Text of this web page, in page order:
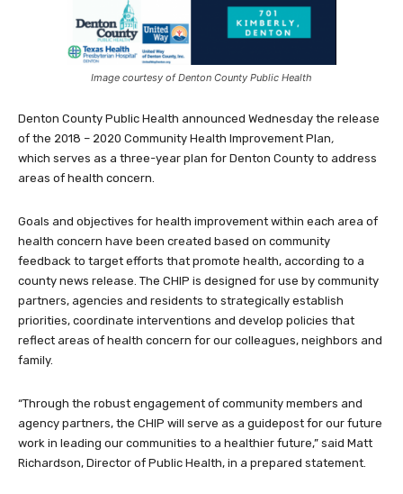
Image courtesy of Denton County Public Health
Denton County Public Health announced Wednesday the release
of the 2018 – 2020 Community Health Improvement Plan,
which serves as a three-year plan for Denton County to address
areas of health concern.
Goals and objectives for health improvement within each area of
health concern have been created based on community
feedback to target efforts that promote health, according to a
county news release. The CHIP is designed for use by community
partners, agencies and residents to strategically establish
priorities, coordinate interventions and develop policies that
reflect areas of health concern for our colleagues, neighbors and
family.
“Through the robust engagement of community members and
agency partners, the CHIP will serve as a guidepost for our future
work in leading our communities to a healthier future,” said Matt
Richardson, Director of Public Health, in a prepared statement.